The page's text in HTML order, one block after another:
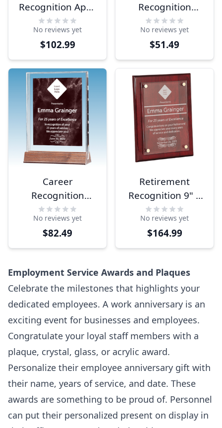
Recognition Apex
Style Acrylic
Award
No reviews yet
$102.99
Recognition
Premium Acrylic
Award
No reviews yet
$51.49
Career
Recognition
Marble Ruby
Acrylic Award
No reviews yet
$82.49
Retirement
Recognition 9" x
12" Acrylic Plaque
No reviews yet
$164.99
Employment Service Awards and Plaques
Celebrate the milestones that highlights your
dedicated employees. A work anniversary is an
exciting event for businesses and employees.
Congratulate your loyal staff members with a
plaque, crystal, glass, or acrylic award.
Personalize their employee anniversary gift with
their name, years of service, and date. These
awards are something to be proud of. Personnel
can put their personalized present on display in